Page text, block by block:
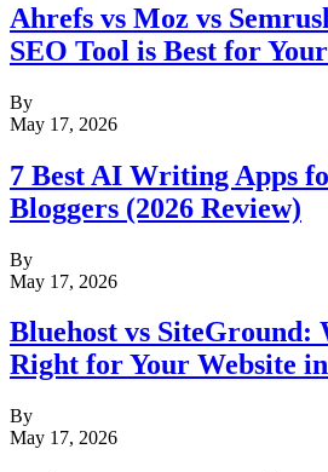
Ahrefs vs Moz vs
SEO Tool is Best for
By
May 17, 2026
7 Best AI Writing Apps
Bloggers (2026 Review)
By
May 17, 2026
Bluehost vs SiteGround:
Right for Your Website
By
May 17, 2026